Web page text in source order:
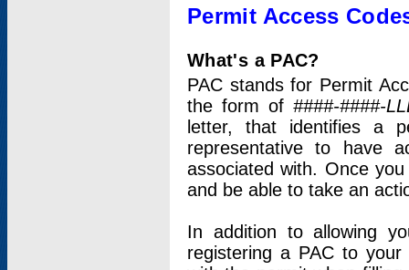
Permit Access
What's a PAC?
PAC stands for Permit
the form of ####-####-
letter, that identifies a
representative to have
associated with. Once
and be able to take an
In addition to allowing
registering a PAC to